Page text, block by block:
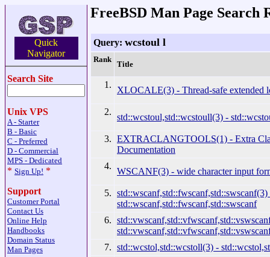
Quick
Navigator
Search Site
Unix VPS
A - Starter
B - Basic
C - Preferred
D - Commercial
MPS - Dedicated
* Sign Up! *
Support
Customer Portal
Contact Us
Online Help
Handbooks
Domain Status
Man Pages
FreeBSD Man Page Search
Query: wcstoul l
Rank
Title
1.
XLOCALE(3) - Thread-safe extended
2.
std::wcstoul,std::wcstoull(3) -
3. EXTRACLANGTOOLS(1) - Extra
Documentation
4.
WSCANF(3) - wide character input
5. std::wscanf,std::fwscanf,std::swscanf(3)
std::wscanf,std::fwscanf,std::swscanf
6.
7. std::wcstol,std::wcstoll(3) -